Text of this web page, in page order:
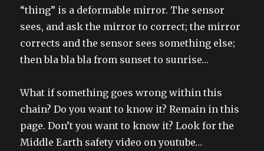
“thing” is a deformable mirror. The sensor
sees, and ask the mirror to correct; the mirror
corrects and the sensor sees something else;
then bla bla bla from sunset to sunrise…
What if something goes wrong within this
chain? Do you want to know it? Remain in this
page. Don’t you want to know it? Look for the
Middle Earth safety video on youtube…